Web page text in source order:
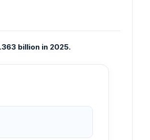
billion in 2025.